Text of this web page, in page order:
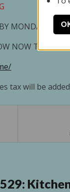
MONDAY 7/13/
NOW TO
tax will be